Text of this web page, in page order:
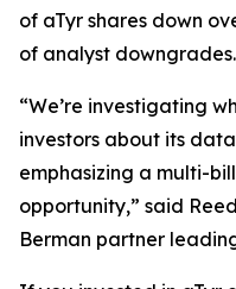
of aTyr shares down
of analyst downgrades.
“We’re investigating
investors about its
emphasizing a multi-
opportunity,” said
Berman partner